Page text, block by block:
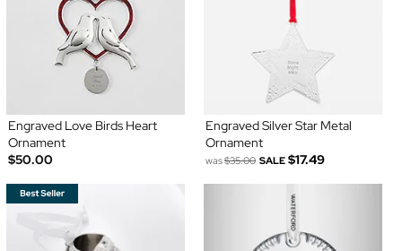
Engraved Love Birds Heart
Ornament
$50.00
Engraved Silver Star Metal
Ornament
was$35.00 SALE $17.49